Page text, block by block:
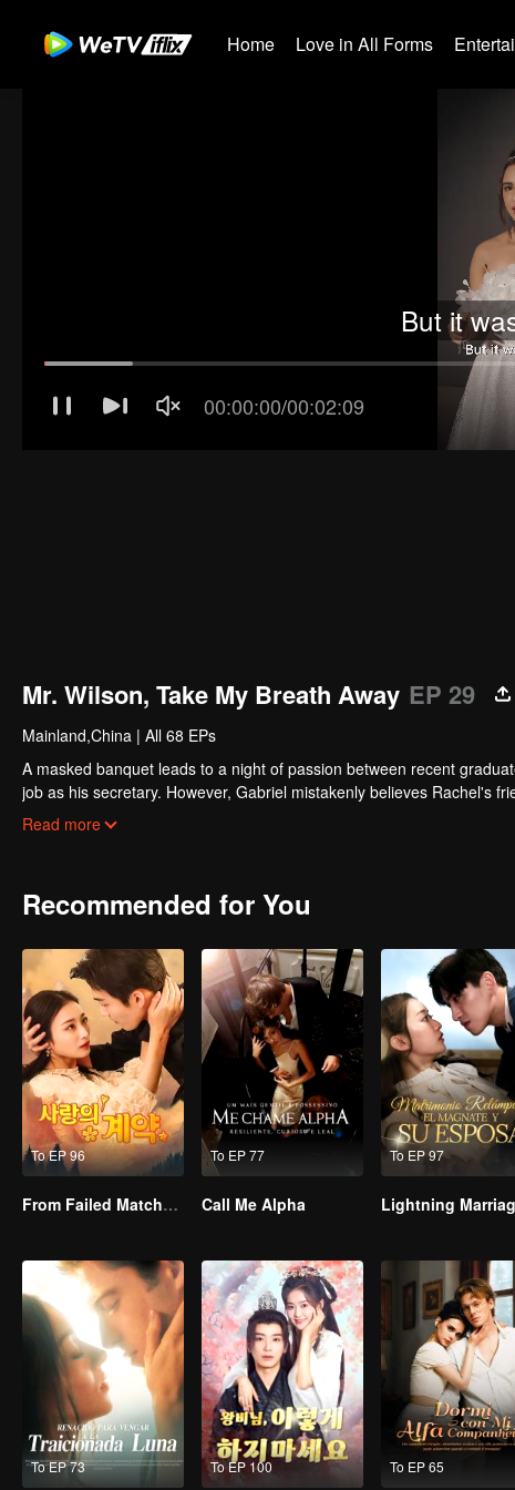
Home Love in All Forms
Mr. Wilson, Take My Breath Away EP 29
Mainland,China | All 68 EPs
A masked banquet leads to a night of passion between recent
job as his secretary. However, Gabriel mistakenly believes Rachel's
other, her unexpected pregnancy threatens to shatter everything.
Read more
Recommended for You
To EP 96
From Failed Matchmaking to Flash Marriage: My Trillionaire Magnate
To EP 77
Call Me Alpha
To EP 97
To EP 73 To EP 100 To EP 65